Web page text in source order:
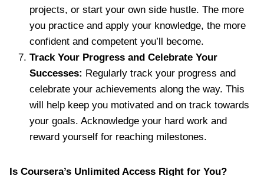
projects, or start your own side hustle. The more
you practice and apply your knowledge, the more
confident and competent you’ll become.
Track Your Progress and Celebrate Your
Successes: Regularly track your progress and
celebrate your achievements along the way. This
will help keep you motivated and on track towards
your goals. Acknowledge your hard work and
reward yourself for reaching milestones.
Is Coursera’s Unlimited Access Right for You?